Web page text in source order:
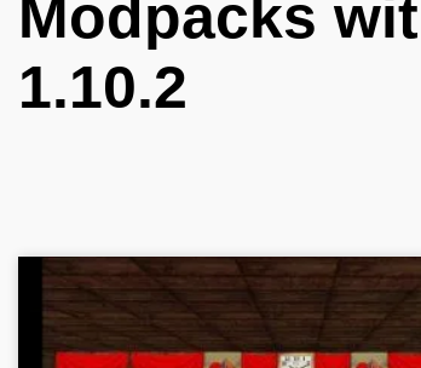
Modpacks
1.10.2